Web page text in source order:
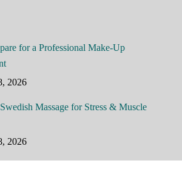
for a Professional Make-Up
2026
Massage for Stress & Muscle
2026